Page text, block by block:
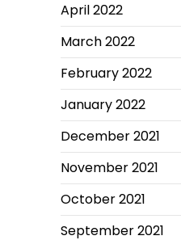
April 2022
March 2022
February 2022
January 2022
December 2021
November 2021
October 2021
September 2021